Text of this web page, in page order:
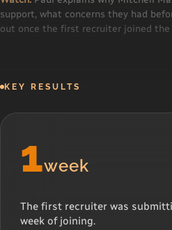
support, what concerns they had
out once the first recruiter joined the
KEY RESULTS
1week
The first recruiter was
week of joining.